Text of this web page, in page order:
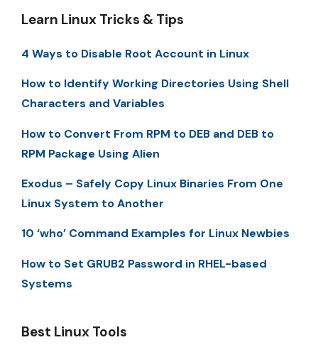
Learn Linux Tricks & Tips
4 Ways to Disable Root Account in Linux
How to Identify Working Directories Using Shell
Characters and Variables
How to Convert From RPM to DEB and DEB to
RPM Package Using Alien
Exodus – Safely Copy Linux Binaries From One
Linux System to Another
10 ‘who’ Command Examples for Linux Newbies
How to Set GRUB2 Password in RHEL-based
Systems
Best Linux Tools